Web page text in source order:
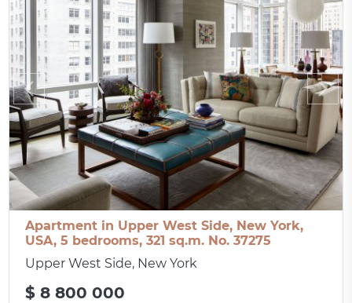
Apartment in Upper West Side, New York,
USA, 5 bedrooms, 321 sq.m. No. 37275
Upper West Side, New York
$ 8 800 000